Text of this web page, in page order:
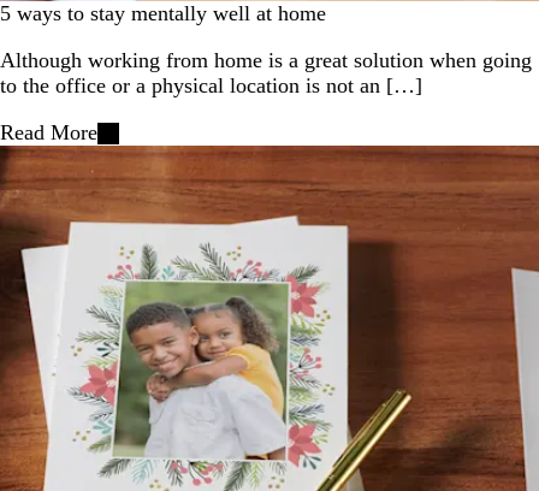
5 ways to stay mentally well at home
Although working from home is a great solution when going
to the office or a physical location is not an […]
Read More